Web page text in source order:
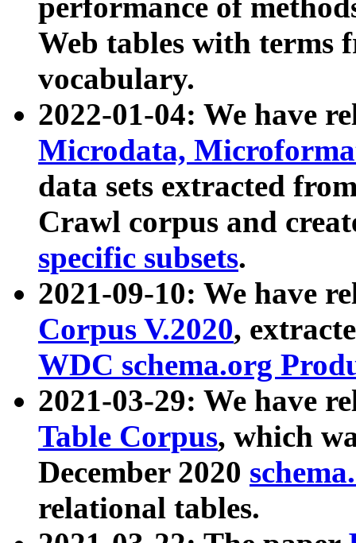
performance of
Web tables with terms
vocabulary.
2022-01-04: We have
Microdata,
data sets extracted
Crawl corpus and
specific subsets.
2021-09-10: We have
Corpus V.2020,
WDC schema.org
2021-03-29: We have
Table Corpus, which
December 2020
relational tables.